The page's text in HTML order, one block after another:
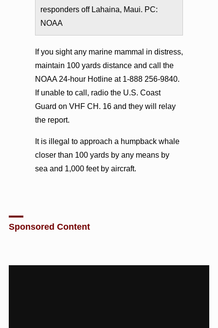
responders off Lahaina, Maui. PC:
NOAA
If you sight any marine mammal in distress,
maintain 100 yards distance and call the
NOAA 24-hour Hotline at 1-888 256-9840.
If unable to call, radio the U.S. Coast
Guard on VHF CH. 16 and they will relay
the report.
It is illegal to approach a humpback whale
closer than 100 yards by any means by
sea and 1,000 feet by aircraft.
Sponsored Content